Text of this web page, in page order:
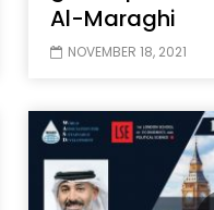
Al-Maraghi
NOVEMBER 18, 2021